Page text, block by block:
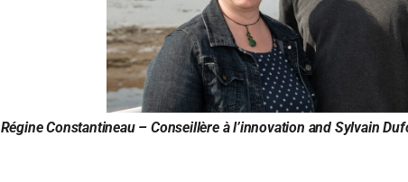
Régine Constantineau – Conseillère à l’innovation and Sylvain